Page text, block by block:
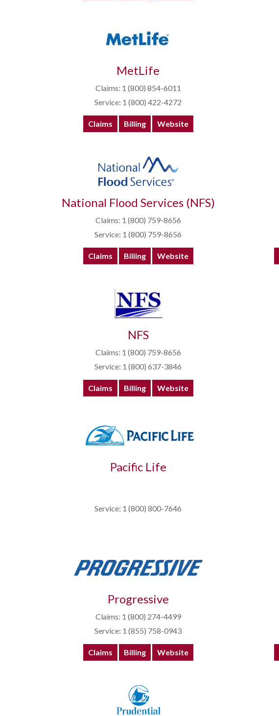
MetLife
Claims: 1 (800) 854-6011
Service: 1 (800) 422-4272
Claims Billing Website
National Flood Services (NFS)
Claims: 1 (800) 759-8656
Service: 1 (800) 759-8656
Claims Billing Website
NFS
Claims: 1 (800) 759-8656
Service: 1 (800) 637-3846
Claims Billing Website
Pacific Life
Service: 1 (800) 800-7646
Progressive
Claims: 1 (800) 274-4499
Service: 1 (855) 758-0943
Claims Billing Website